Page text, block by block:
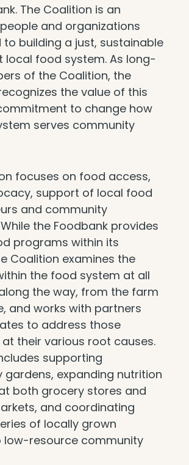
The Coalition is an
and organizations
building a just, sustainable
local food system. As long-
of the Coalition, the
the value of this
to change how
serves community
focuses on food access,
support of local food
and community
the Foodbank provides
programs within its
Coalition examines the
the food system at all
the way, from the farm
and works with partners
to address those
their various root causes.
supporting
gardens, expanding nutrition
both grocery stores and
and coordinating
of locally grown
low-resource community